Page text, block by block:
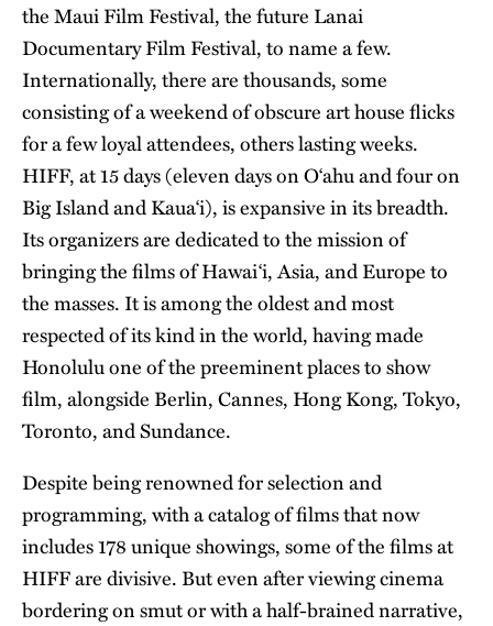
the Maui Film Festival, the future Lanai
Documentary Film Festival, to name a few.
Internationally, there are thousands, some
consisting of a weekend of obscure art house flicks
for a few loyal attendees, others lasting weeks.
HIFF, at 15 days (eleven days on O‘ahu and four on
Big Island and Kaua‘i), is expansive in its breadth.
Its organizers are dedicated to the mission of
bringing the films of Hawai‘i, Asia, and Europe to
the masses. It is among the oldest and most
respected of its kind in the world, having made
Honolulu one of the preeminent places to show
film, alongside Berlin, Cannes, Hong Kong, Tokyo,
Toronto, and Sundance.
Despite being renowned for selection and
programming, with a catalog of films that now
includes 178 unique showings, some of the films at
HIFF are divisive. But even after viewing cinema
bordering on smut or with a half-brained narrative,